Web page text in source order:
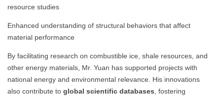
resource studies
Enhanced understanding of structural behaviors that affect
material performance
By facilitating research on combustible ice, shale resources, and
other energy materials, Mr. Yuan has supported projects with
national energy and environmental relevance. His innovations
also contribute to global scientific databases, fostering